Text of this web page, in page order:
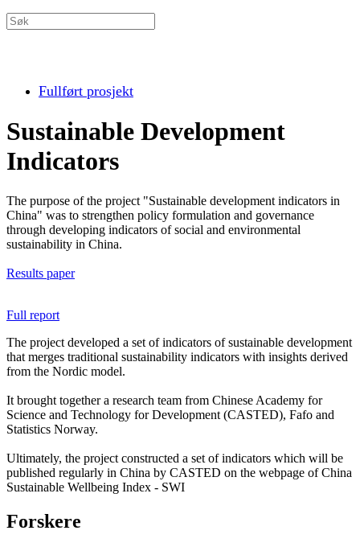
Fullført prosjekt
Sustainable Development
Indicators
The purpose of the project "Sustainable development indicators in
China" was to strengthen policy formulation and governance
through developing indicators of social and environmental
sustainability in China.
Results paper
Full report
The project developed a set of indicators of sustainable development
that merges traditional sustainability indicators with insights derived
from the Nordic model.
It brought together a research team from Chinese Academy for
Science and Technology for Development (CASTED), Fafo and
Statistics Norway.
Ultimately, the project constructed a set of indicators which will be
published regularly in China by CASTED on the webpage of China
Sustainable Wellbeing Index - SWI
Forskere